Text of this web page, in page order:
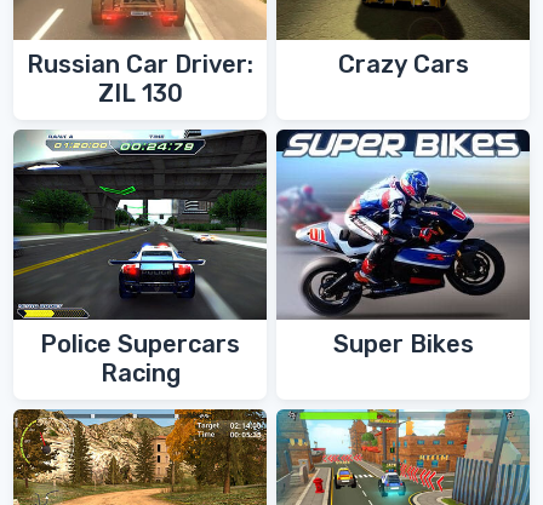
Russian Car Driver:
ZIL 130
Crazy Cars
Police Supercars
Racing
Super Bikes